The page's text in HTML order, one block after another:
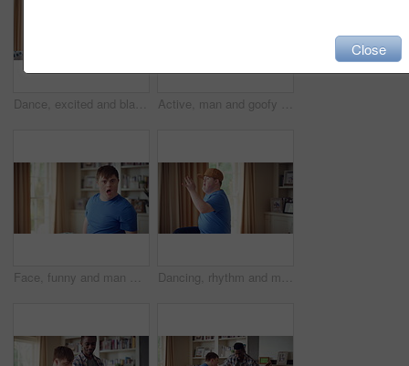
Dance, excited and black man in living room with energy for celebration, performance and expression. Dancer, movement and male person with hip hop for rhythm, entertainment and weekend fun in home Active, man and goofy in living room, dance and move with energy and celebration on university break. Fun, home and person with down syndrome, good mood and student with rhythm on weekend or hobby
Face, funny and man with smile in home for playful expression, fun personality and goofy. Happy, person with down syndrome and silly humor in house for weekend break, positive attitude and cheerful Dancing, rhythm and man with singing in lounge, weekend entertainment and music for self expression. Performance, karaoke and person with down syndrome in home, movement practice and hobby for fun
Close